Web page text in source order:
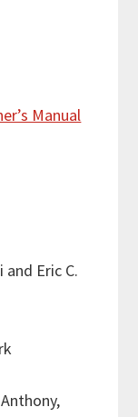
Manual
and Eric C.